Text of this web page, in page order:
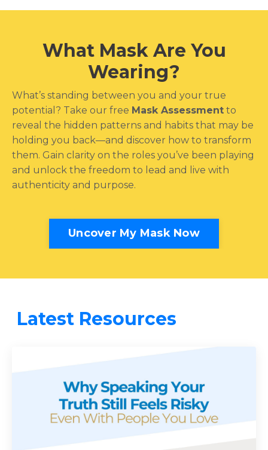
What Mask Are You
Wearing?
What’s standing between you and your true
potential? Take our free Mask Assessment to
reveal the hidden patterns and habits that may be
holding you back—and discover how to transform
them. Gain clarity on the roles you’ve been playing
and unlock the freedom to lead and live with
authenticity and purpose.
Uncover My Mask Now
Latest Resources